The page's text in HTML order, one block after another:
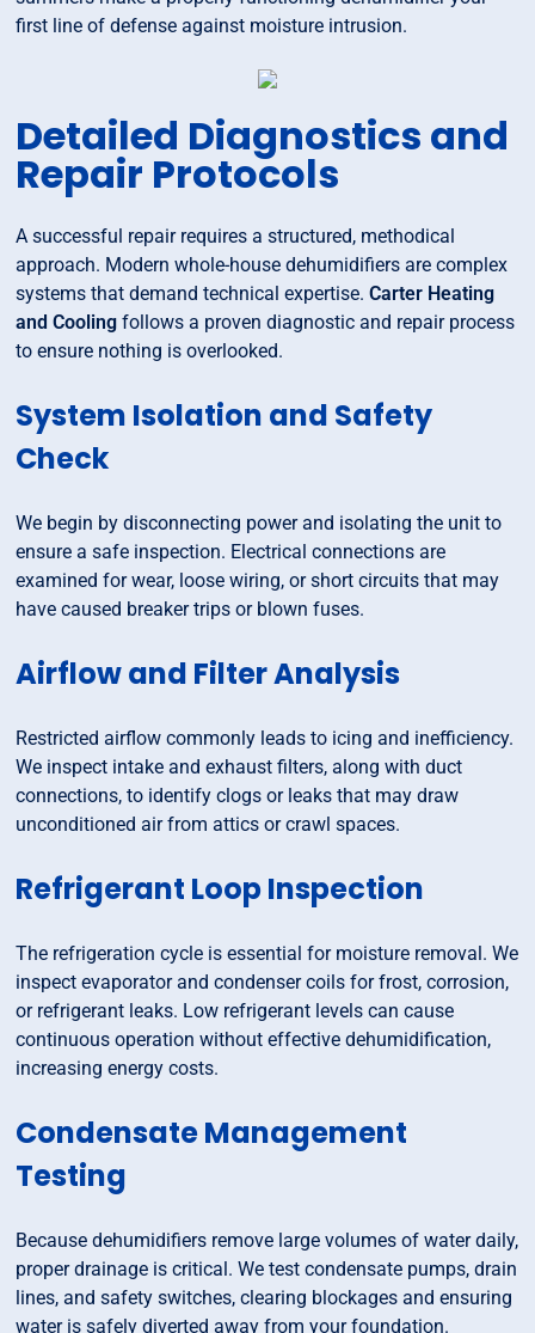
first line of defense against moisture intrusion.
Detailed Diagnostics and
Repair Protocols
A successful repair requires a structured, methodical
approach. Modern whole-house dehumidifiers are complex
systems that demand technical expertise.Carter Heating
and Cooling follows a proven diagnostic and repair process
to ensure nothing is overlooked.
System Isolation and Safety
Check
We begin by disconnecting power and isolating the unit to
ensure a safe inspection. Electrical connections are
examined for wear, loose wiring, or short circuits that may
have caused breaker trips or blown fuses.
Airflow and Filter Analysis
Restricted airflow commonly leads to icing and inefficiency.
We inspect intake and exhaust filters, along with duct
connections, to identify clogs or leaks that may draw
unconditioned air from attics or crawl spaces.
Refrigerant Loop Inspection
The refrigeration cycle is essential for moisture removal. We
inspect evaporator and condenser coils for frost, corrosion,
or refrigerant leaks. Low refrigerant levels can cause
continuous operation without effective dehumidification,
increasing energy costs.
Condensate Management
Testing
Because dehumidifiers remove large volumes of water daily,
proper drainage is critical. We test condensate pumps, drain
lines, and safety switches, clearing blockages and ensuring
water is safely diverted away from your foundation.